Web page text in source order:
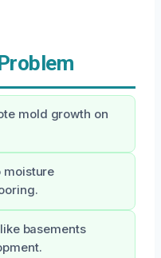
mold growth on
moisture
basements